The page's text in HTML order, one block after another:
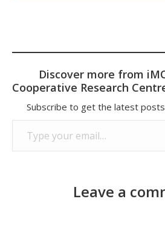
Discover more from
Cooperative Research
Subscribe to get the latest
Type your email…
Leave a